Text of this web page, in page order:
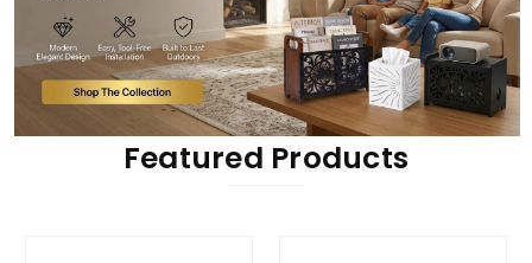
Featured Products